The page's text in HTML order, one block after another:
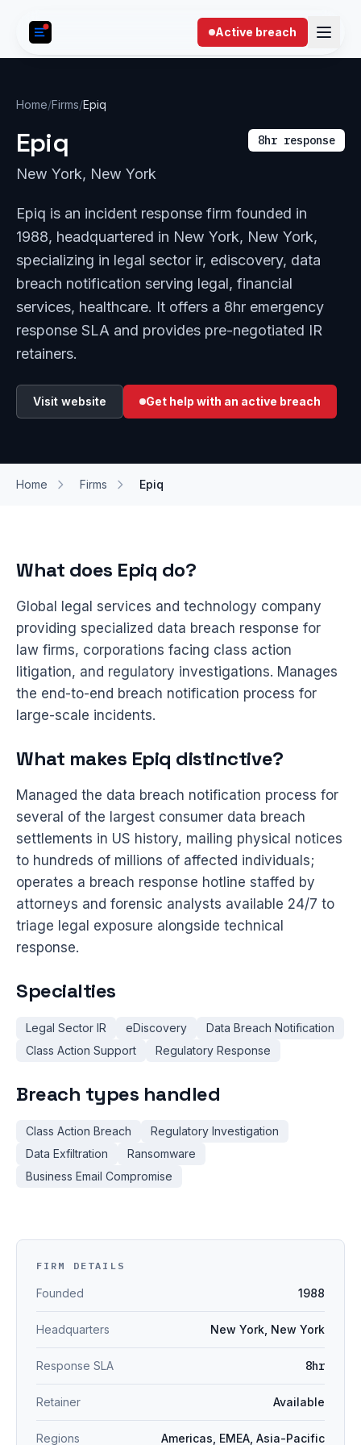
Active breach
Home/Firms/Epiq
Epiq
New York, New York
8hr response
Epiq is an incident response firm founded in
1988, headquartered in New York, New York,
specializing in legal sector ir, ediscovery, data
breach notification serving legal, financial
services, healthcare. It offers a 8hr emergency
response SLA and provides pre-negotiated IR
retainers.
Visit website Get help with an active breach
Home Firms Epiq
What does Epiq do?
Global legal services and technology company
providing specialized data breach response for
law firms, corporations facing class action
litigation, and regulatory investigations. Manages
the end-to-end breach notification process for
large-scale incidents.
What makes Epiq distinctive?
Managed the data breach notification process for
several of the largest consumer data breach
settlements in US history, mailing physical notices
to hundreds of millions of affected individuals;
operates a breach response hotline staffed by
attorneys and forensic analysts available 24/7 to
triage legal exposure alongside technical
response.
Specialties
Legal Sector IR eDiscovery
Data Breach Notification
Class Action Support
Regulatory Response
Breach types handled
Class Action Breach
Regulatory Investigation
Data Exfiltration
Ransomware
Business Email Compromise
FIRM DETAILS
Founded 1988
Headquarters New York, New York
Response SLA 8hr
Retainer Available
Regions Americas, EMEA, Asia-Pacific